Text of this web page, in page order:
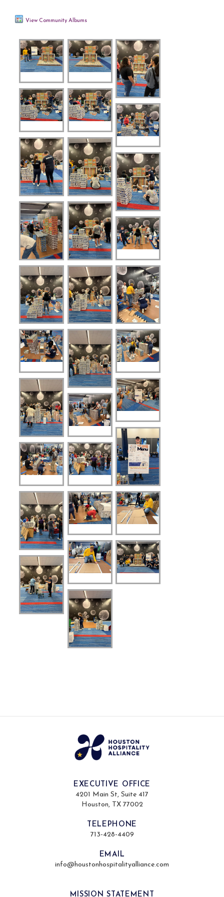
View Community Albums
EXECUTIVE OFFICE
4201 Main St, Suite 417
Houston, TX 77002
TELEPHONE
713-428-4409
EMAIL
info@houstonhospitalityalliance.com
MISSION STATEMENT